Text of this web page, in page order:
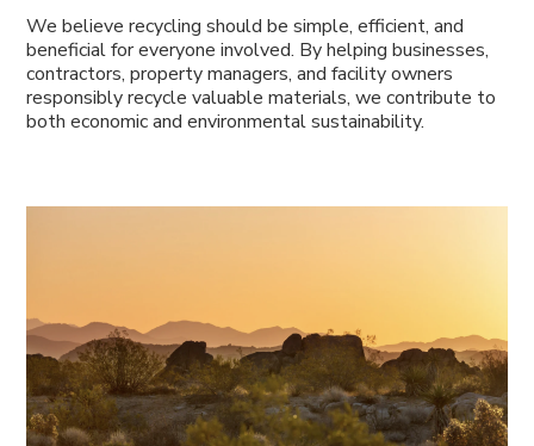
We believe recycling should be simple, efficient, and
beneficial for everyone involved. By helping businesses,
contractors, property managers, and facility owners
responsibly recycle valuable materials, we contribute to
both economic and environmental sustainability.